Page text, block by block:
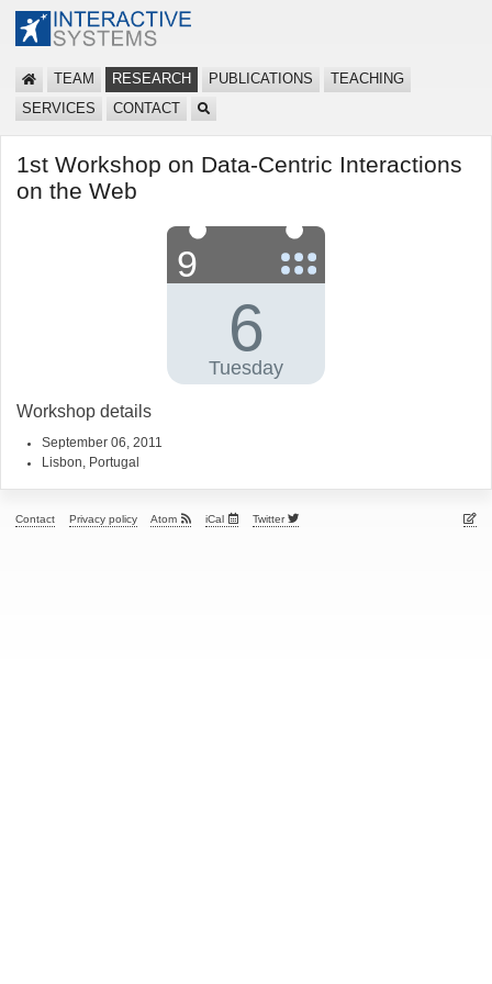
TEAM RESEARCH PUBLICATIONS
TEACHING
SERVICES
CONTACT
1st Workshop on Data-Centric Interactions
on the Web
Workshop details
September 06, 2011
Lisbon, Portugal
Contact Privacy policy Atom iCal Twitter